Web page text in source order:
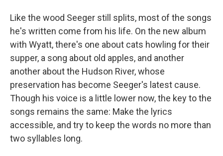
Like the wood Seeger still splits, most of the songs
he's written come from his life. On the new album
with Wyatt, there's one about cats howling for their
supper, a song about old apples, and another
another about the Hudson River, whose
preservation has become Seeger's latest cause.
Though his voice is a little lower now, the key to the
songs remains the same: Make the lyrics
accessible, and try to keep the words no more than
two syllables long.